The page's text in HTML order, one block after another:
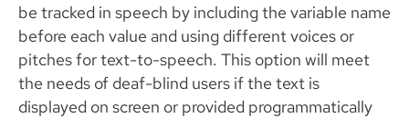
be tracked in speech by including the variable name
before each value and using different voices or
pitches for text-to-speech. This option will meet
the needs of deaf-blind users if the text is
displayed on screen or provided programmatically